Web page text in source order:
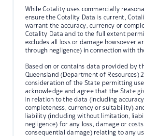
While Cotality uses commercially
ensure the Cotality Data is current,
warrant the accuracy, currency or
Cotality Data and to the full extent
excludes all loss or damage howsoever
through negligence) in connection with
Based on or contains data provided by
Queensland (Department of Resources)
consideration of the State permitting
acknowledge and agree that the State
in relation to the data (including
completeness, currency or suitability)
liability (including without limitation,
negligence) for any loss, damage or
consequential damage) relating to any